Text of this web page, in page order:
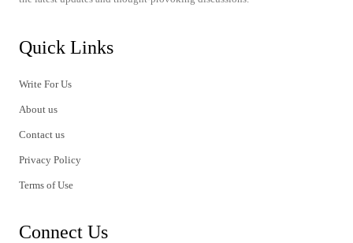
Quick Links
Write For Us
About us
Contact us
Privacy Policy
Terms of Use
Connect Us